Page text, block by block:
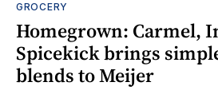
GROCERY
Homegrown: Carmel,
Spicekick brings
blends to Meijer